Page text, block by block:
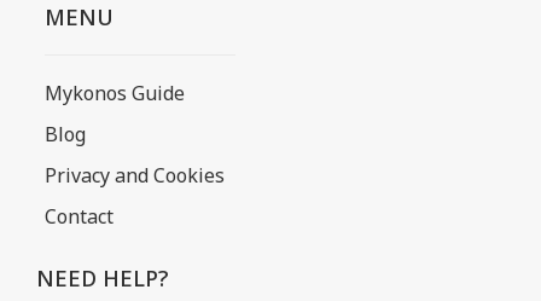
MENU
Mykonos Guide
Blog
Privacy and Cookies
Contact
NEED HELP?